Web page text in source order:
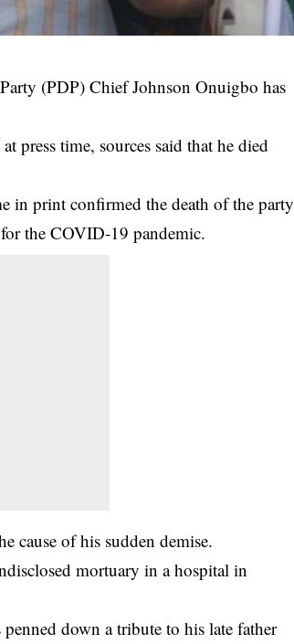
(PDP) Chief Johnson Onuigbo has
press time, sources said that he died
in print confirmed the death of the party
the COVID-19 pandemic.
cause of his sudden demise.
mortuary in a hospital in
penned down a tribute to his late father